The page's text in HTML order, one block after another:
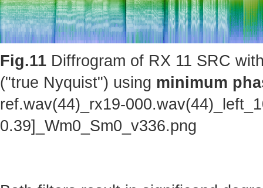
Fig.11 Diffrogram of RX 11 SRC
("true Nyquist") using minimum
ref.wav(44)_rx19-
0.39]_Wm0_Sm0_v336.png